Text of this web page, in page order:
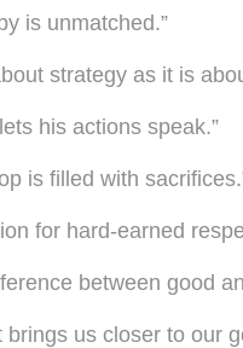
is unmatched.”
strategy as it is
his actions speak.”
is filled with
for hard-earned
between good
us closer to our